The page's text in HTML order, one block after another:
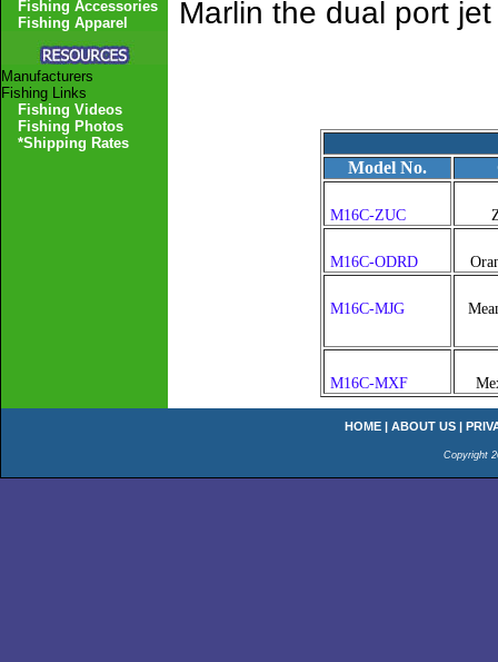
Marlin the dual port
Model No.
M16C-ZUC
M16C-ODRD
M16C-MJG
M16C-MXF
Fishing Accessories
Fishing Apparel
Manufacturers
Fishing Links
Fishing Videos
Fishing Photos
*Shipping Rates
HOME | ABOUT US |
Copyright